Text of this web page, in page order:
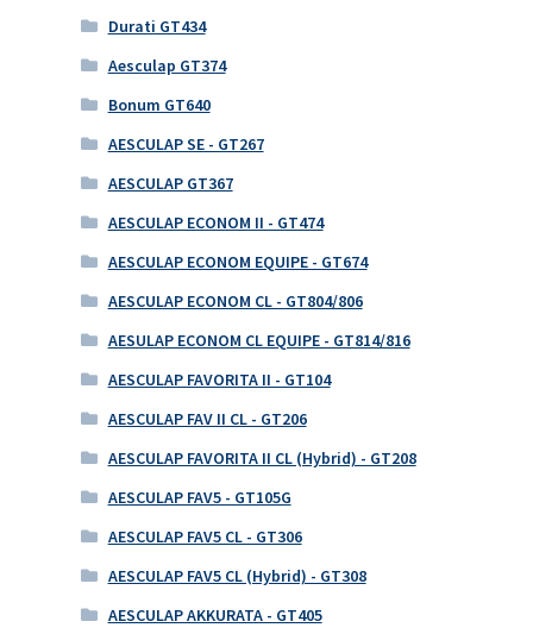
Durati GT434
Aesculap GT374
Bonum GT640
AESCULAP SE - GT267
AESCULAP GT367
AESCULAP ECONOM II - GT474
AESCULAP ECONOM EQUIPE - GT674
AESCULAP ECONOM CL - GT804/806
AESULAP ECONOM CL EQUIPE - GT814/816
AESCULAP FAVORITA II - GT104
AESCULAP FAV II CL - GT206
AESCULAP FAVORITA II CL (Hybrid) - GT208
AESCULAP FAV5 - GT105G
AESCULAP FAV5 CL - GT306
AESCULAP FAV5 CL (Hybrid) - GT308
AESCULAP AKKURATA - GT405